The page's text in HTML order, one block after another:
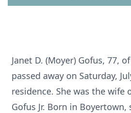
Janet D. (Moyer) Gofus, 77,
passed away on Saturday,
residence. She was the wife
Gofus Jr. Born in Boyertown,